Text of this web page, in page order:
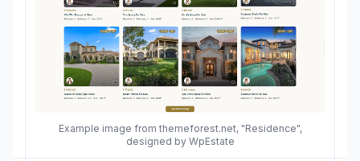
Example image from themeforest.net, "Residence",
designed by WpEstate